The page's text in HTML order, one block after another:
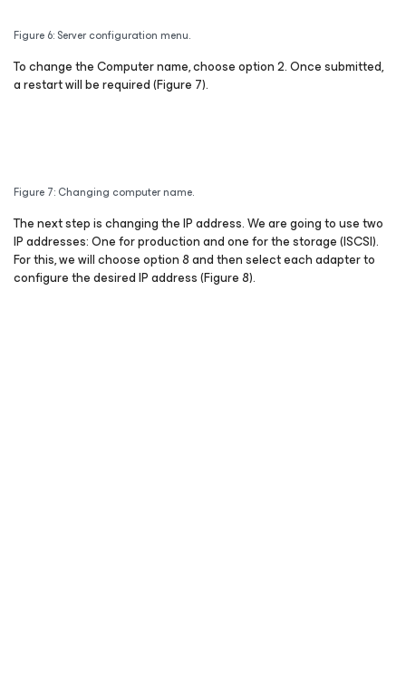
Figure 6: Server configuration menu.
To change the Computer name, choose option 2. Once submitted,
a restart will be required (Figure 7).
Figure 7: Changing computer name.
The next step is changing the IP address. We are going to use two
IP addresses: One for production and one for the storage (ISCSI).
For this, we will choose option 8 and then select each adapter to
configure the desired IP address (Figure 8).